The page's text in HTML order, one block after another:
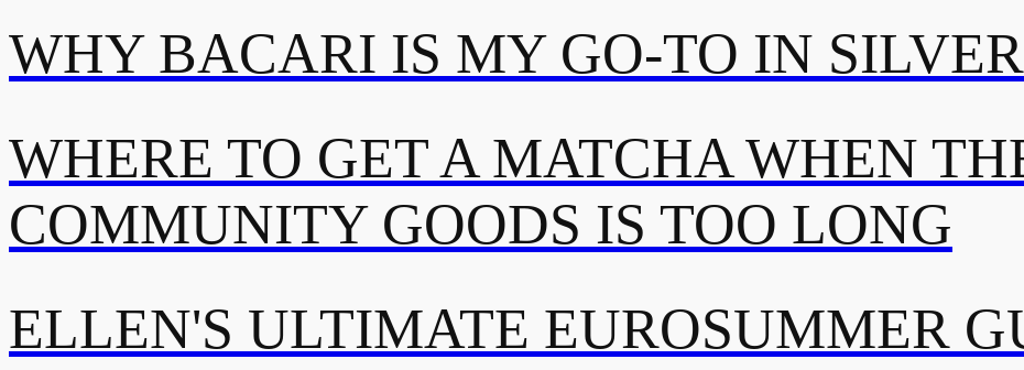
WHY BACARI IS MY GO-TO IN
WHERE TO GET A MATCHA WHEN
COMMUNITY GOODS IS TOO LONG
ELLEN'S ULTIMATE EUROSUMMER